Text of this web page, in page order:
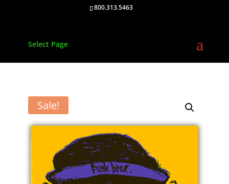
800.313.5463
Select Page
Sale!